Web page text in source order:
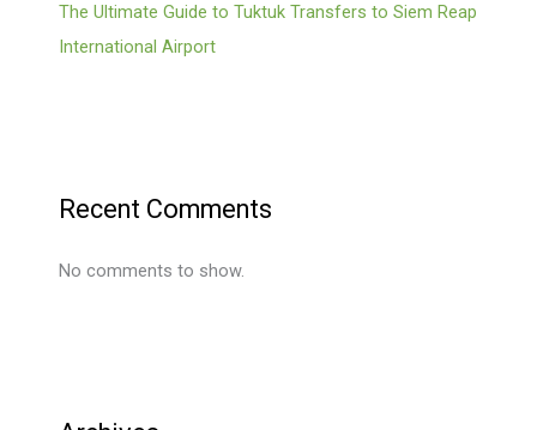
The Ultimate Guide to Tuktuk Transfers to Siem Reap
International Airport
Recent Comments
No comments to show.